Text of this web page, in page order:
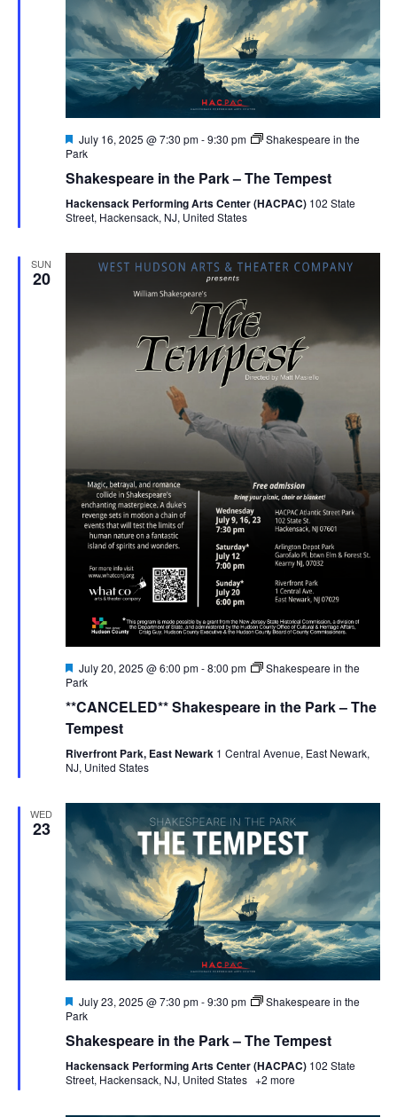
Featured
July 16, 2025 @ 7:30 pm-9:30 pm
Shakespeare in the
Park
Shakespeare in the Park – The Tempest
Hackensack Performing Arts Center (HACPAC) 102 State
Street, Hackensack, NJ, United States
SUN
20
Featured
July 20, 2025 @ 6:00 pm-8:00 pm
Shakespeare in the
Park
**CANCELED** Shakespeare in the Park – The
Tempest
Riverfront Park, East Newark 1 Central Avenue, East Newark,
NJ, United States
WED
23
Featured
July 23, 2025 @ 7:30 pm-9:30 pm
Shakespeare in the
Park
Shakespeare in the Park – The Tempest
Hackensack Performing Arts Center (HACPAC) 102 State
Street, Hackensack, NJ, United States +2 more